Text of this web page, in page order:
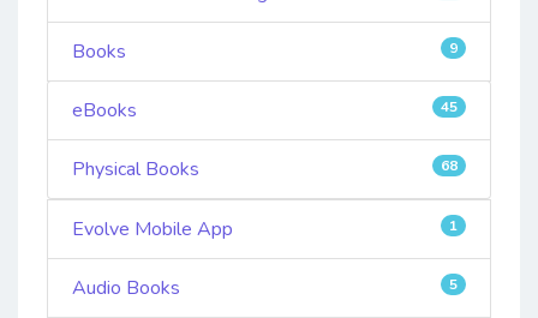
Books 9
eBooks 45
Physical Books 68
Evolve Mobile App 1
Audio Books 5